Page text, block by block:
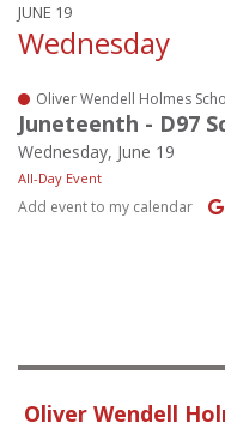
JUNE 19
Wednesday
Oliver Wendell Holmes
Juneteenth - D97
Wednesday, June 19
All-Day Event
Add event to my calendar
Oliver Wendell